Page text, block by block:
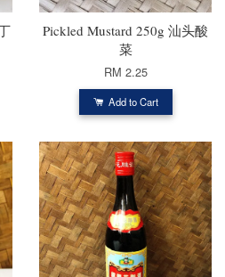
Pickled Mustard 250g 汕头酸
菜
RM 2.25
Add to Cart